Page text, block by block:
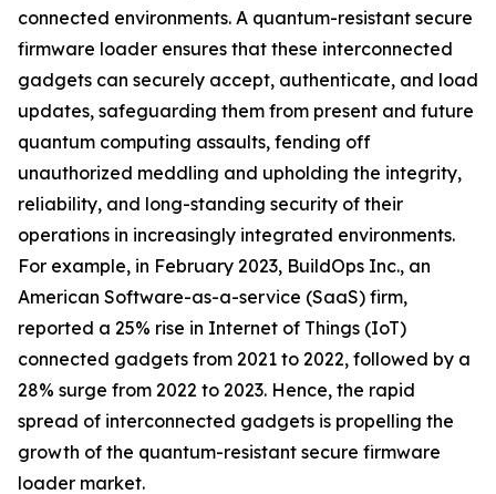
connected environments. A quantum-resistant secure
firmware loader ensures that these interconnected
gadgets can securely accept, authenticate, and load
updates, safeguarding them from present and future
quantum computing assaults, fending off
unauthorized meddling and upholding the integrity,
reliability, and long-standing security of their
operations in increasingly integrated environments.
For example, in February 2023, BuildOps Inc., an
American Software-as-a-service (SaaS) firm,
reported a 25% rise in Internet of Things (IoT)
connected gadgets from 2021 to 2022, followed by a
28% surge from 2022 to 2023. Hence, the rapid
spread of interconnected gadgets is propelling the
growth of the quantum-resistant secure firmware
loader market.